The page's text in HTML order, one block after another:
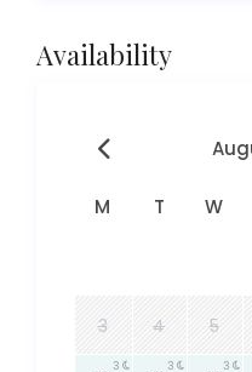
Availability
M T W
3 4 5
3 3 3